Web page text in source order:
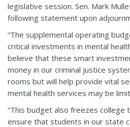
legislative session. Sen. Mark
following statement upon
“The supplemental operating
critical investments in mental
believe that these smart
money in our criminal justice
rooms but will help provide vital
mental health services may be
“This budget also freezes
ensure that students in our state